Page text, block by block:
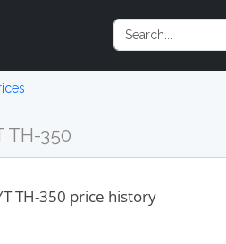
TH-350
TH-350 price history